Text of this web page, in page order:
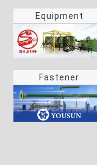
Equipment
Fastener